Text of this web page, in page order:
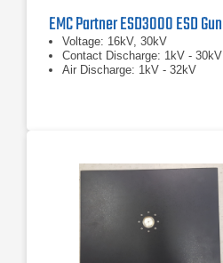
EMC Partner ESD3000 ESD Gun
Voltage: 16kV, 30kV
Contact Discharge: 1kV - 30kV
Air Discharge: 1kV - 32kV